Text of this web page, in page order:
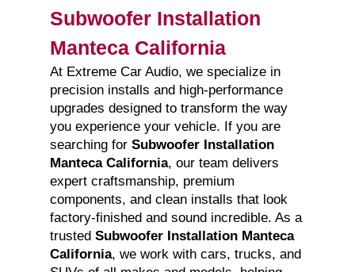
Subwoofer Installation
Manteca California
At Extreme Car Audio, we specialize in
precision installs and high-performance
upgrades designed to transform the way
you experience your vehicle. If you are
searching for Subwoofer Installation
Manteca California, our team delivers
expert craftsmanship, premium
components, and clean installs that look
factory-finished and sound incredible. As a
trusted Subwoofer Installation Manteca
California, we work with cars, trucks, and